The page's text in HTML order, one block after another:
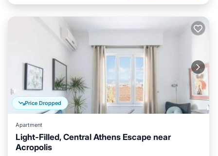
Price Dropped
Apartment
Light-Filled, Central Athens Escape near
Acropolis